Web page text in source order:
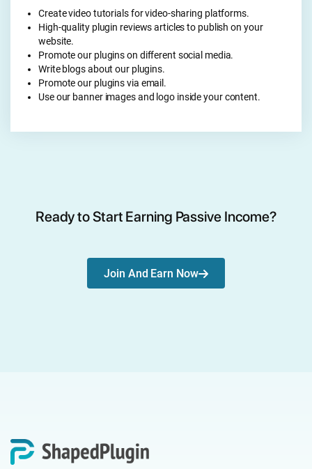
Create video tutorials for video-sharing platforms.
High-quality plugin reviews articles to publish on your
website.
Promote our plugins on different social media.
Write blogs about our plugins.
Promote our plugins via email.
Use our banner images and logo inside your content.
Ready to Start Earning Passive Income?
Join And Earn Now